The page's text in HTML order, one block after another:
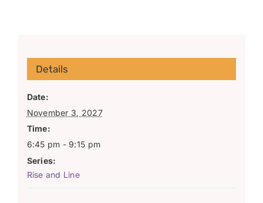
Details
Date:
November 3, 2027
Time:
6:45 pm - 9:15 pm
Series:
Rise and Line